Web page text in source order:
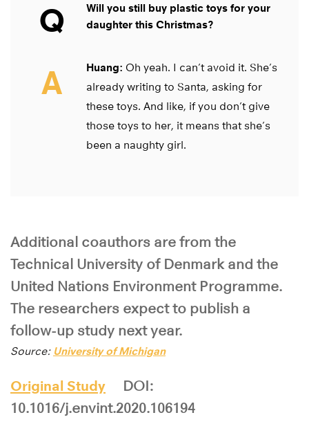
Q
Will you still buy plastic toys for your
daughter this Christmas?
A Huang: Oh yeah. I can’t avoid it. She’s
already writing to Santa, asking for
these toys. And like, if you don’t give
those toys to her, it means that she’s
been a naughty girl.
Additional coauthors are from the
Technical University of Denmark and the
United Nations Environment Programme.
The researchers expect to publish a
follow-up study next year.
Source: University of Michigan
Original Study
DOI:
10.1016/j.envint.2020.106194